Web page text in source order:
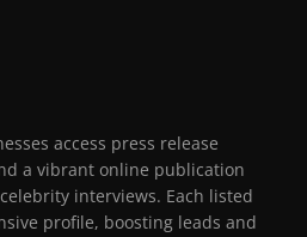
access press release
a vibrant online publication
interviews. Each listed
profile, boosting leads and